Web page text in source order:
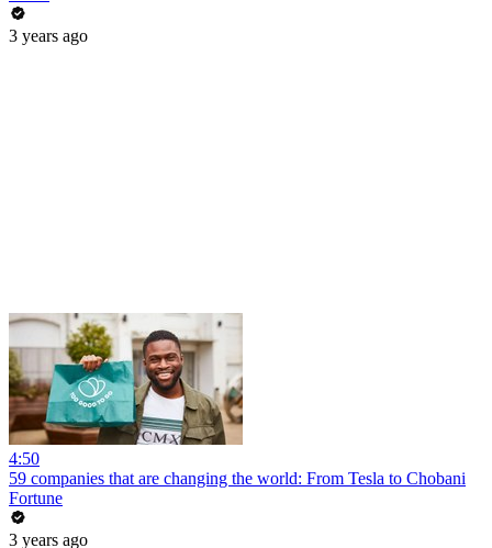
3 years ago
4:50
59 companies that are changing the world: From Tesla to Chobani
Fortune
3 years ago